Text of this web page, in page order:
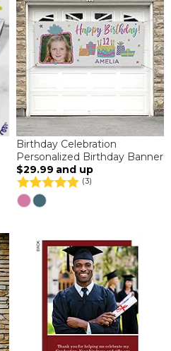
Birthday Celebration
Personalized Birthday Banner
$29.99 and up
(3)